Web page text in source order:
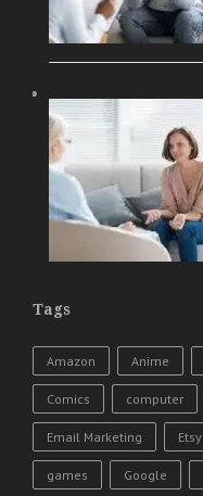
Tags
Amazon Anime
Comics computer
Email Marketing Etsy
games Google